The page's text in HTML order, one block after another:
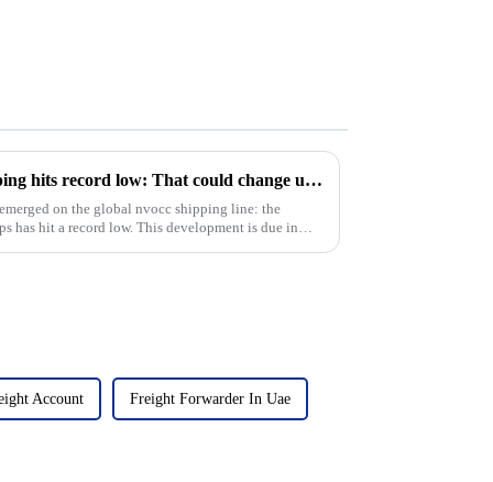
Idled overseas container shipping hits record low: That could change under Trump
on the global nvocc shipping line: the
has hit a record low. This development is due in
Account Freight Forwarder In Uae